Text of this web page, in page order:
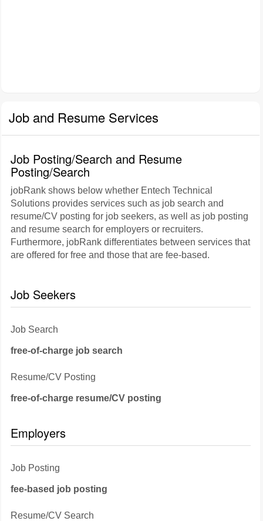
Job and Resume Services
Job Posting/Search and Resume
Posting/Search
jobRank shows below whether Entech Technical
Solutions provides services such as job search and
resume/CV posting for job seekers, as well as job posting
and resume search for employers or recruiters.
Furthermore, jobRank differentiates between services that
are offered for free and those that are fee-based.
Job Seekers
Job Search
free-of-charge job search
Resume/CV Posting
free-of-charge resume/CV posting
Employers
Job Posting
fee-based job posting
Resume/CV Search